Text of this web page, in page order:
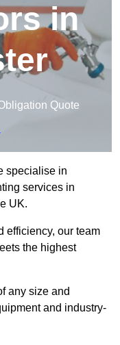
in
Quote
specialise in
services in
UK.
efficiency, our team
the highest
any size and
and industry-